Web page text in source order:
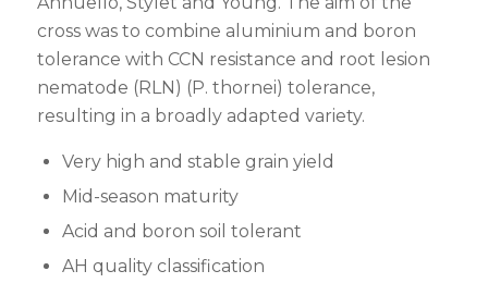
cross was to combine aluminium and boron
tolerance with CCN resistance and root lesion
nematode (RLN) (P. thornei) tolerance,
resulting in a broadly adapted variety.
Very high and stable grain yield
Mid-season maturity
Acid and boron soil tolerant
AH quality classification